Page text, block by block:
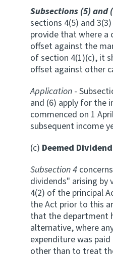
Subsections (5) and
sections 4(5) and
provide that where a
offset against the
of section 4(1)(c), it
offset against other
Application -
and (6) apply for the
commenced on 1
subsequent income
(c) Deemed
Subsection 4
dividends" arising by
4(2) of the principal
the Act prior to this
that the department
alternative, where
expenditure was
other than to treat